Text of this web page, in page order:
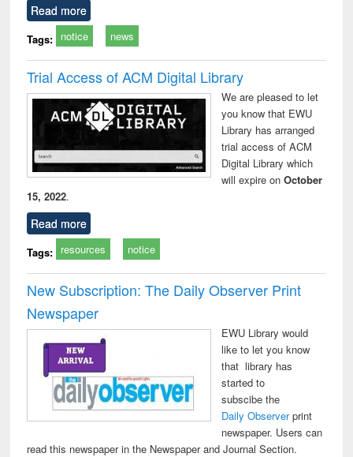
Read more
Tags: notice news
Trial Access of ACM Digital Library
We are pleased to let
you know that EWU
Library has arranged
trial access of ACM
Digital Library which
will expire onOctober
15, 2022.
Read more
Tags: resources notice
New Subscription: The Daily Observer Print
Newspaper
EWU Library would
like to let you know
that library has
started to
subscibe the
Daily Observerprint
newspaper. Users can
read this newspaper in the Newspaper and Journal Section.